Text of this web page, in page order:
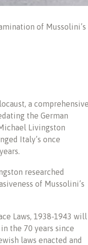
of Mussolini’s
a comprehensive
the German
Livingston
Italy’s once
researched
of Mussolini’s
Laws, 1938-1943 will
the 70 years since
laws enacted and